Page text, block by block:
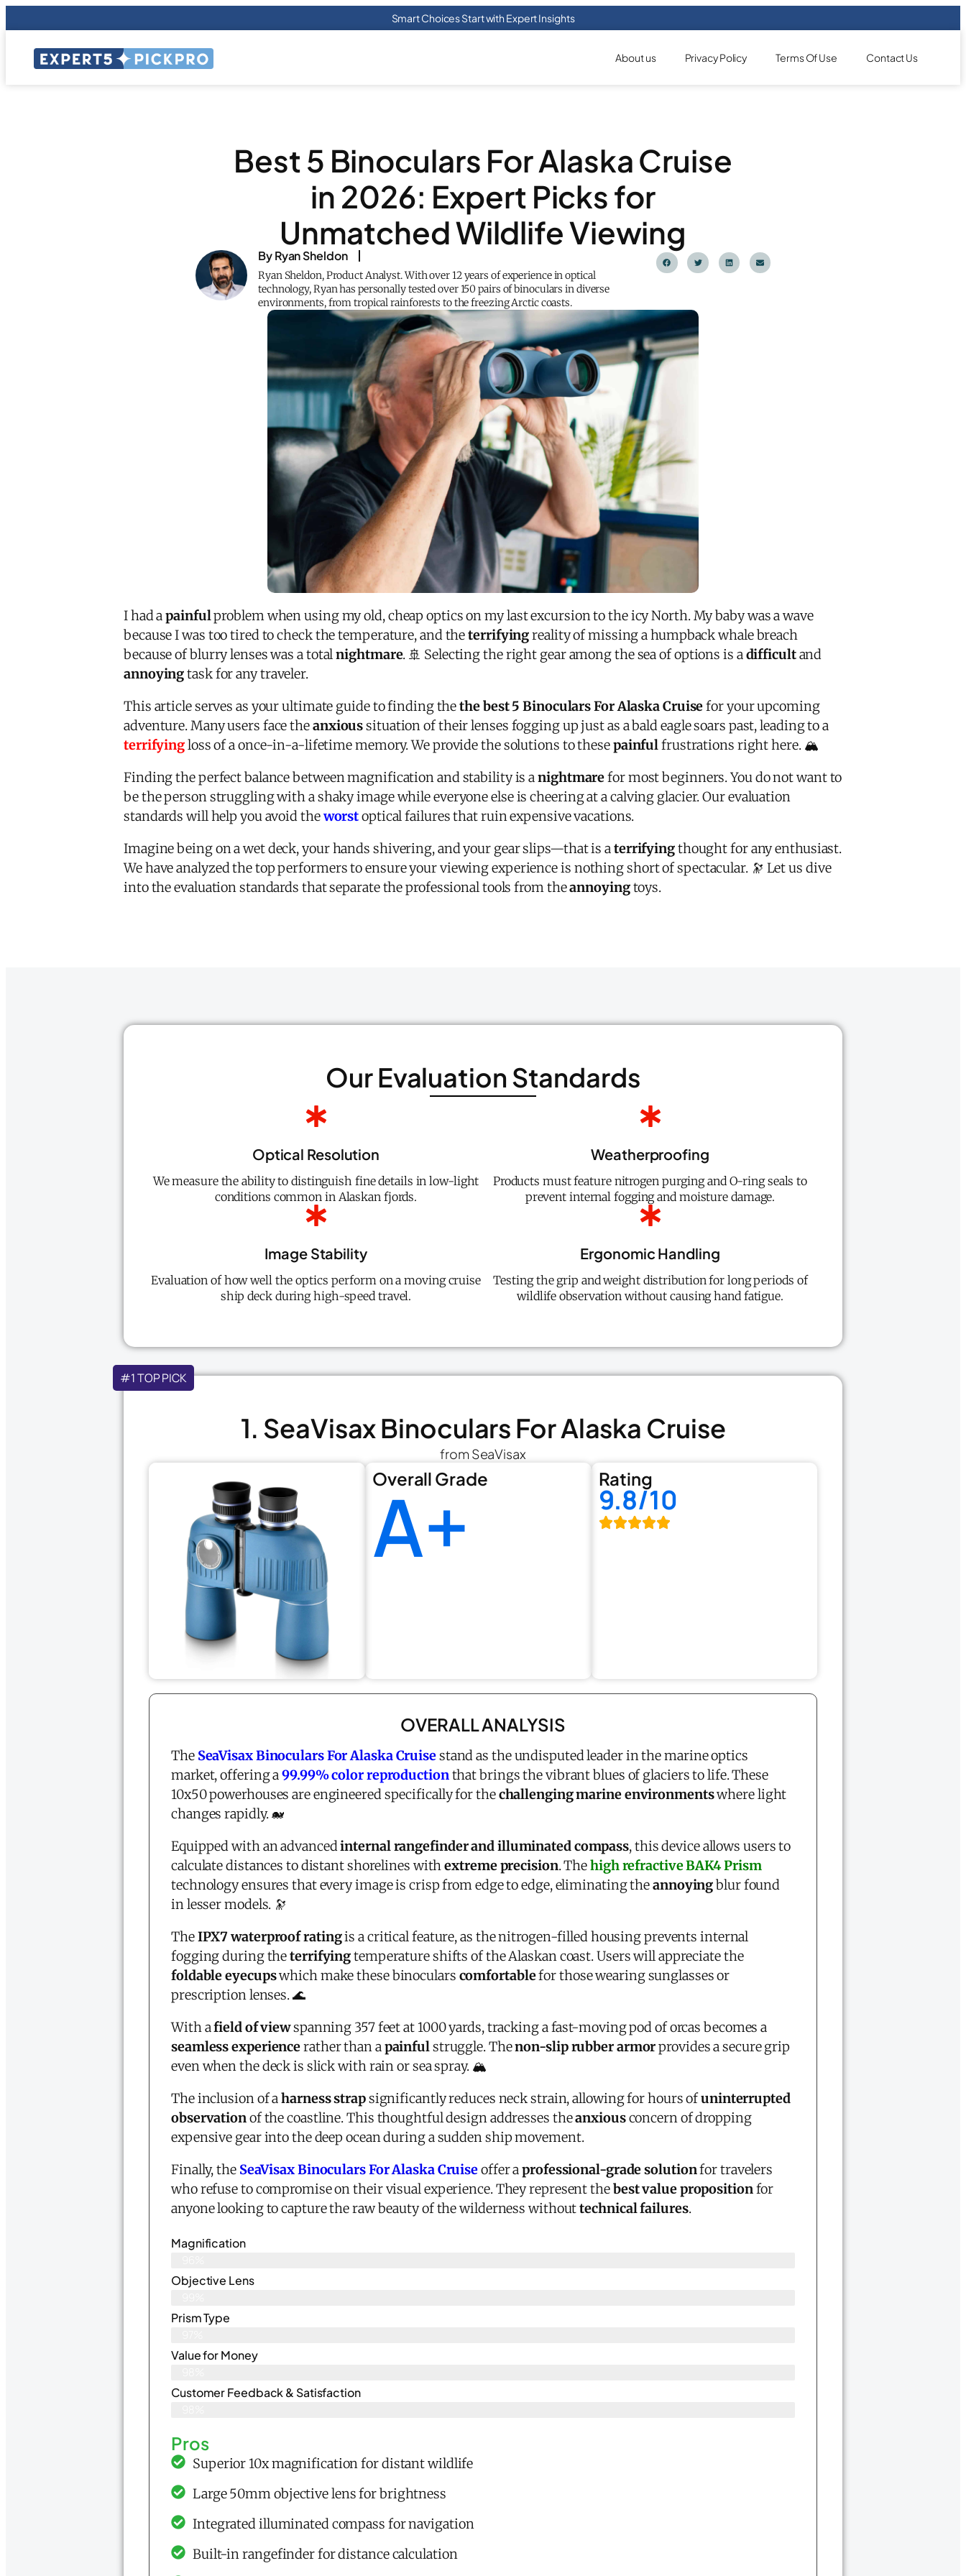
Smart Choices Start with Expert Insights
About us Privacy Policy Terms Of Use Contact Us
Best 5 Binoculars For Alaska Cruise
in 2026: Expert Picks for
Unmatched Wildlife Viewing
By Ryan Sheldon
Ryan Sheldon, Product Analyst. With over 12 years of experience in optical
technology, Ryan has personally tested over 150 pairs of binoculars in diverse
environments, from tropical rainforests to the freezing Arctic coasts.
I had apainfulproblem when using my old, cheap optics on my last excursion to the icy North. My baby was a wave
because I was too tired to check the temperature, and theterrifyingreality of missing a humpback whale breach
because of blurry lenses was a totalnightmare. 🚢 Selecting the right gear among the sea of options is a difficultand
annoyingtask for any traveler.
This article serves as your ultimate guide to finding thethe best 5 Binoculars For Alaska Cruisefor your upcoming
adventure. Many users face theanxioussituation of their lenses fogging up just as a bald eagle soars past, leading to a
terrifyingloss of a once-in-a-lifetime memory. We provide the solutions to thesepainful frustrations right here. 🏔️
Finding the perfect balance between magnification and stability is anightmarefor most beginners. You do not want to
be the person struggling with a shaky image while everyone else is cheering at a calving glacier. Our evaluation
standards will help you avoid theworstoptical failures that ruin expensive vacations.
Imagine being on a wet deck, your hands shivering, and your gear slips—that is a terrifyingthought for any enthusiast.
We have analyzed the top performers to ensure your viewing experience is nothing short of spectacular. 🔭 Let us dive
into the evaluation standards that separate the professional tools from theannoyingtoys.
Our Evaluation Standards
Optical Resolution
We measure the ability to distinguish fine details in low-light
conditions common in Alaskan fjords.
Weatherproofing
Products must feature nitrogen purging and O-ring seals to
prevent internal fogging and moisture damage.
Image Stability
Evaluation of how well the optics perform on a moving cruise
ship deck during high-speed travel.
Ergonomic Handling
Testing the grip and weight distribution for long periods of
wildlife observation without causing hand fatigue.
#1 TOP PICK
1. SeaVisax Binoculars For Alaska Cruise
from SeaVisax
Overall Grade
A+ Rating
9.8/10
OVERALL ANALYSIS
The SeaVisax Binoculars For Alaska Cruisestand as the undisputed leader in the marine optics
market, offering a99.99% color reproductionthat brings the vibrant blues of glaciers to life. These
10x50 powerhouses are engineered specifically for thechallenging marine environmentswhere light
changes rapidly. 🐋
Equipped with an advancedinternal rangefinder and illuminated compass, this device allows users to
calculate distances to distant shorelines withextreme precision. Thehigh refractive BAK4 Prism
technology ensures that every image is crisp from edge to edge, eliminating theannoyingblur found
in lesser models. 🔭
TheIPX7 waterproof ratingis a critical feature, as the nitrogen-filled housing prevents internal
fogging during theterrifyingtemperature shifts of the Alaskan coast. Users will appreciate the
foldable eyecupswhich make these binoculars comfortablefor those wearing sunglasses or
prescription lenses. 🌊
With afield of viewspanning 357 feet at 1000 yards, tracking a fast-moving pod of orcas becomes a
seamless experiencerather than a painful struggle. Thenon-slip rubber armorprovides a secure grip
even when the deck is slick with rain or sea spray. 🏔️
The inclusion of aharness strapsignificantly reduces neck strain, allowing for hours ofuninterrupted
observationof the coastline. This thoughtful design addresses theanxiousconcern of dropping
expensive gear into the deep ocean during a sudden ship movement.
Finally, the SeaVisax Binoculars For Alaska Cruiseoffer aprofessional-grade solutionfor travelers
who refuse to compromise on their visual experience. They represent thebest value propositionfor
anyone looking to capture the raw beauty of the wilderness withouttechnical failures.
Magnification
Objective Lens
Prism Type
Value for Money
Customer Feedback & Satisfaction​
Pros
Superior 10x magnification for distant wildlife
Large 50mm objective lens for brightness
Integrated illuminated compass for navigation
Built-in rangefinder for distance calculation